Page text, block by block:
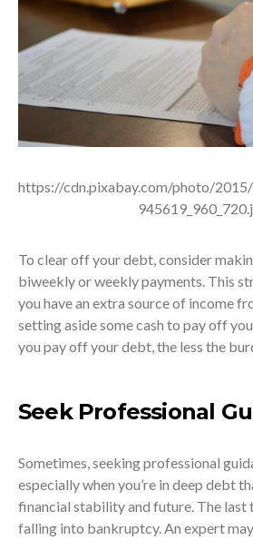
https://cdn.pixabay.com/photo/
To clear off your debt, consider
biweekly or weekly payments. This
you have an extra source of income
setting aside some cash to pay off
you pay off your debt, the less the
Seek Professional
Sometimes, seeking professional
especially when you’re in deep debt
financial stability and future. The last
falling into bankruptcy. An expert